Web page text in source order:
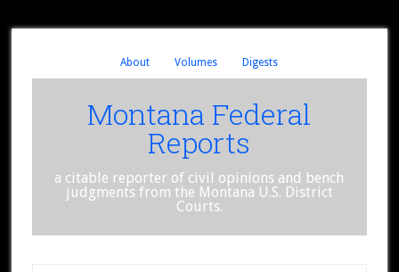
About Volumes Digests
Montana Federal
Reports
a citable reporter of civil opinions and bench
judgments from the Montana U.S. District
Courts.